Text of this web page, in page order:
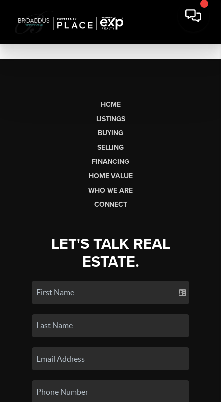
HOME
LISTINGS
BUYING
SELLING
FINANCING
HOME VALUE
WHO WE ARE
CONNECT
LET'S TALK REAL
ESTATE.